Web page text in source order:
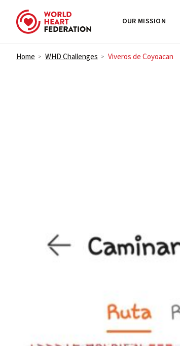
Skip to content
OUR MISSION
Home > WHD Challenges > Viveros de Coyoacan